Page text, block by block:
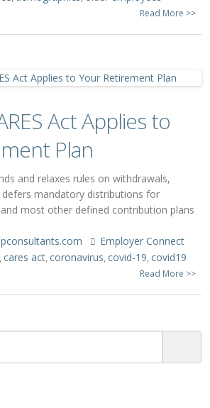
Read More >>
Act Applies to
Plan
and relaxes rules on withdrawals,
mandatory distributions for
most other defined contribution plans
Employer Connect
, cares act, coronavirus, covid-19, covid19
Read More >>